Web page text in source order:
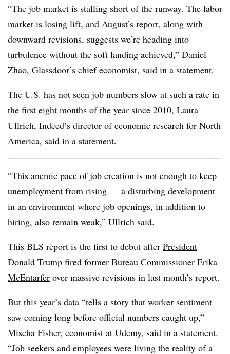
“The job market is stalling short of the runway. The labor
market is losing lift, and August’s report, along with
downward revisions, suggests we’re heading into
turbulence without the soft landing achieved,” Daniel
Zhao, Glassdoor’s chief economist, said in a statement.
The U.S. has not seen job numbers slow at such a rate in
the first eight months of the year since 2010, Laura
Ullrich, Indeed’s director of economic research for North
America, said in a statement.
“This anemic pace of job creation is not enough to keep
unemployment from rising — a disturbing development
in an environment where job openings, in addition to
hiring, also remain weak,” Ullrich said.
This BLS report is the first to debut after President
Donald Trump fired former Bureau Commissioner Erika
McEntarfer over massive revisions in last month’s report.
But this year’s data “tells a story that worker sentiment
saw coming long before official numbers caught up,”
Mischa Fisher, economist at Udemy, said in a statement.
“Job seekers and employees were living the reality of a